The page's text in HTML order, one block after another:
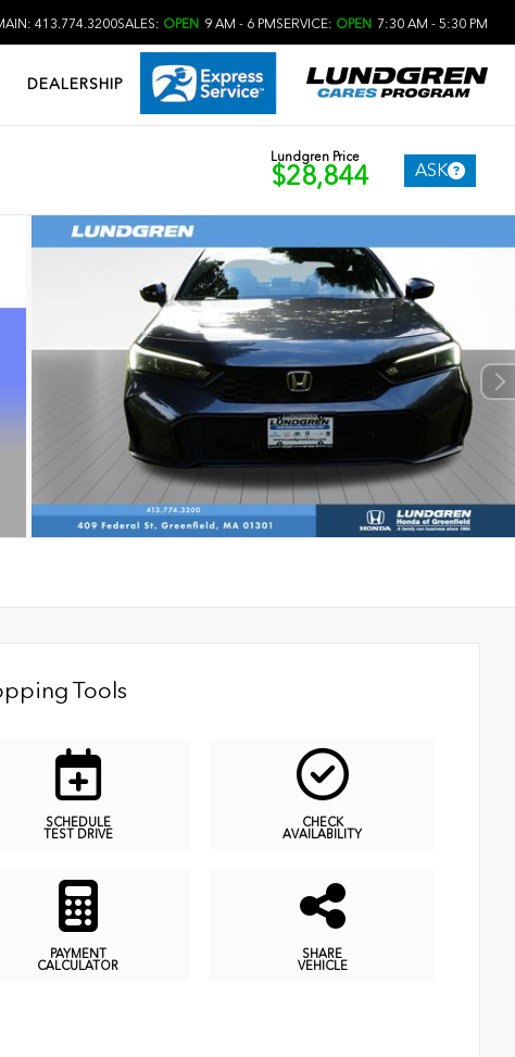
413.774.3200SALES: OPEN 9 AM - 6 PMSERVICE: OPEN 7:30 AM - 5:30 PM
DEALERSHIP
Lundgren Price
$28,844 ASK
Tools
SCHEDULE
TEST DRIVE
CHECK
AVAILABILITY
PAYMENT
CALCULATOR
SHARE
VEHICLE